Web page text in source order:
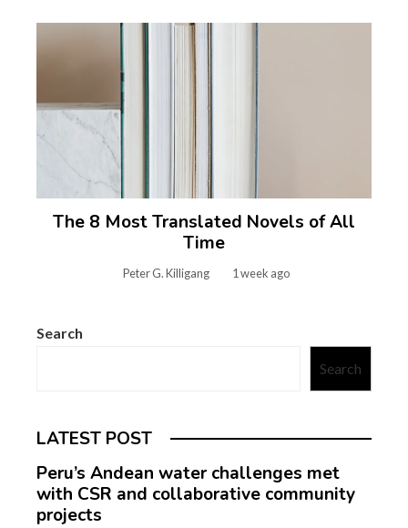
The 8 Most Translated Novels of All
Time
Peter G. Killigang 1 week ago
Search
Search
LATEST POST
Peru’s Andean water challenges met
with CSR and collaborative community
projects